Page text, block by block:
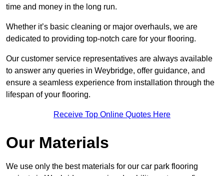
time and money in the long run.
Whether it’s basic cleaning or major overhauls, we are
dedicated to providing top-notch care for your flooring.
Our customer service representatives are always available
to answer any queries in Weybridge, offer guidance, and
ensure a seamless experience from installation through the
lifespan of your flooring.
Receive Top Online Quotes Here
Our Materials
We use only the best materials for our car park flooring